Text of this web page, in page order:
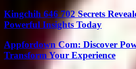
Kingchih 646 702 Secrets
Powerful Insights Today
Appfordown Com: Discover
Transform Your Experience